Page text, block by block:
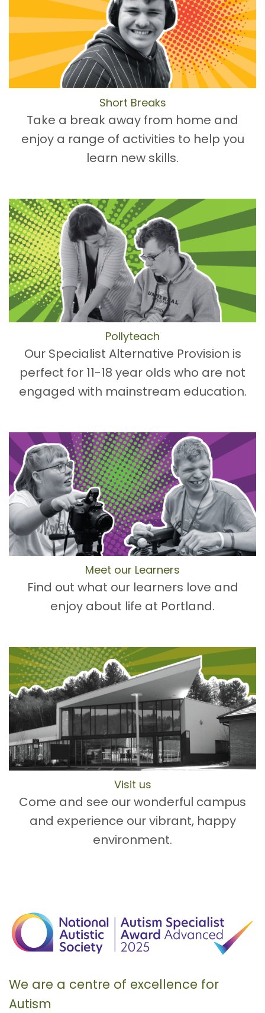
Short Breaks
Take a break away from home and
enjoy a range of activities to help you
learn new skills.
Pollyteach
Our Specialist Alternative Provision is
perfect for 11-18 year olds who are not
engaged with mainstream education.
Meet our Learners
Find out what our learners love and
enjoy about life at Portland.
Visit us
Come and see our wonderful campus
and experience our vibrant, happy
environment.
We are a centre of excellence for
Autism